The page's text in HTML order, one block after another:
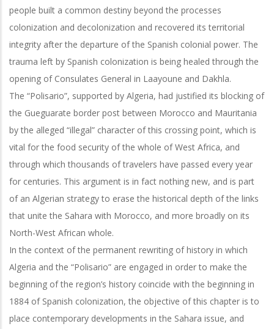
people built a common destiny beyond the processes
colonization and decolonization and recovered its territorial
integrity after the departure of the Spanish colonial power. The
trauma left by Spanish colonization is being healed through the
opening of Consulates General in Laayoune and Dakhla.
The “Polisario”, supported by Algeria, had justified its blocking of
the Gueguarate border post between Morocco and Mauritania
by the alleged “illegal” character of this crossing point, which is
vital for the food security of the whole of West Africa, and
through which thousands of travelers have passed every year
for centuries. This argument is in fact nothing new, and is part
of an Algerian strategy to erase the historical depth of the links
that unite the Sahara with Morocco, and more broadly on its
North-West African whole.
In the context of the permanent rewriting of history in which
Algeria and the “Polisario” are engaged in order to make the
beginning of the region’s history coincide with the beginning in
1884 of Spanish colonization, the objective of this chapter is to
place contemporary developments in the Sahara issue, and